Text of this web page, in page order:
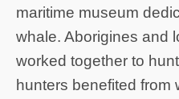
maritime museum
whale. Aborigines and
worked together to
hunters benefited from